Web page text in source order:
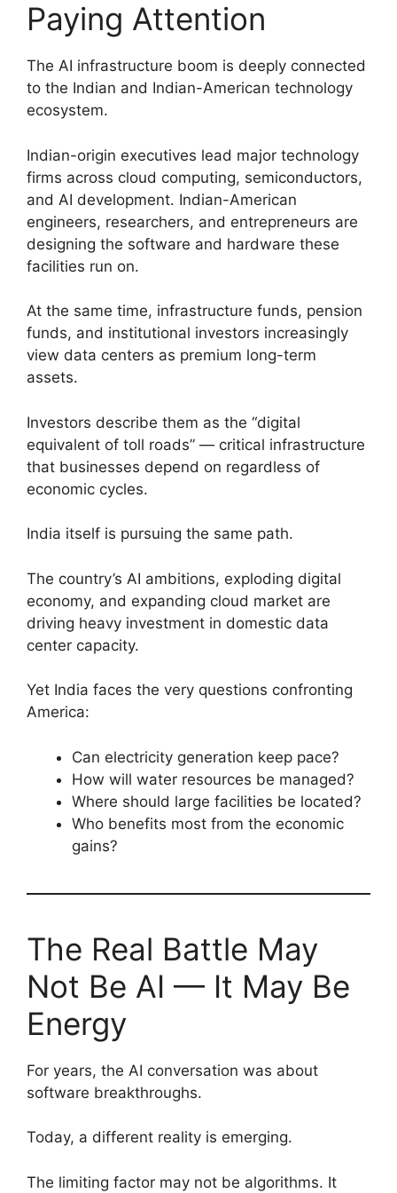
Paying Attention
The AI infrastructure boom is deeply connected
to the Indian and Indian-American technology
ecosystem.
Indian-origin executives lead major technology
firms across cloud computing, semiconductors,
and AI development. Indian-American
engineers, researchers, and entrepreneurs are
designing the software and hardware these
facilities run on.
At the same time, infrastructure funds, pension
funds, and institutional investors increasingly
view data centers as premium long-term
assets.
Investors describe them as the “digital
equivalent of toll roads” — critical infrastructure
that businesses depend on regardless of
economic cycles.
India itself is pursuing the same path.
The country’s AI ambitions, exploding digital
economy, and expanding cloud market are
driving heavy investment in domestic data
center capacity.
Yet India faces the very questions confronting
America:
Can electricity generation keep pace?
How will water resources be managed?
Where should large facilities be located?
Who benefits most from the economic
gains?
The Real Battle May
Not Be AI — It May Be
Energy
For years, the AI conversation was about
software breakthroughs.
Today, a different reality is emerging.
The limiting factor may not be algorithms. It